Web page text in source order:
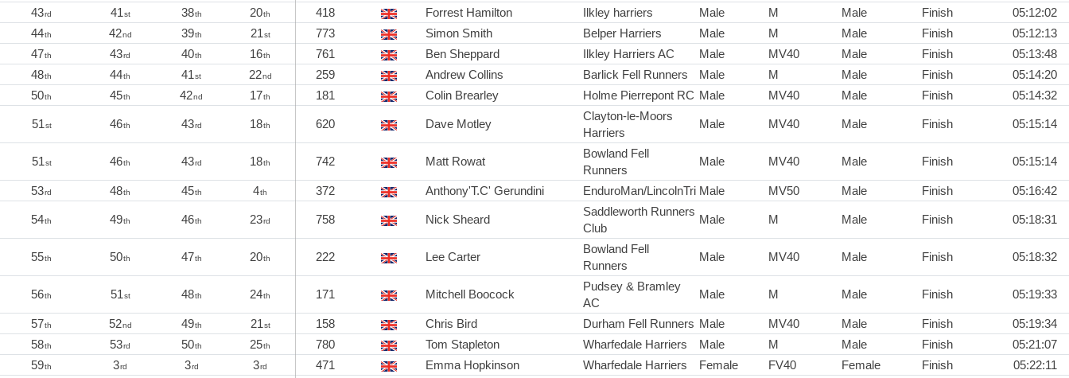
43rd 41st 38th 20th 418 Forrest Hamilton Ilkley harriers Male M Male Finish
05:12:02
44th 42nd 39th 21st 773 Simon Smith Belper Harriers Male M Male Finish
05:12:13
47th 43rd 40th 16th 761 Ben Sheppard Ilkley Harriers AC Male MV40 Male Finish
05:13:48
48th 44th 41st 22nd 259 Andrew Collins Barlick Fell Runners Male M Male Finish
05:14:20
50th 45th 42nd 17th 181 Colin Brearley Holme Pierrepont RC Male MV40 Male Finish 05:14:32
51st 46th 43rd 18th 620 Dave Motley
Clayton-le-Moors
Harriers
Male MV40 Male Finish 05:15:14
51st 46th 43rd 18th 742 Matt Rowat
Bowland Fell
Runners
Male MV40 Male Finish 05:15:14
53rd 48th 45th 4th 372 Anthony'T.C' Gerundini EnduroMan/LincolnTri Male MV50 Male Finish 05:16:42
54th 49th 46th 23rd 758 Nick Sheard
Saddleworth Runners
Club
Male M Male Finish 05:18:31
55th 50th 47th 20th 222 Lee Carter
Bowland Fell
Runners
Male MV40 Male Finish 05:18:32
56th 51st 48th 24th 171 Mitchell Boocock
Pudsey & Bramley
AC
Male M Male Finish 05:19:33
57th 52nd 49th 21st 158 Chris Bird Durham Fell Runners Male MV40 Male Finish
05:19:34
58th 53rd 50th 25th 780 Tom Stapleton Wharfedale Harriers Male M Male Finish
05:21:07
59th 3rd 3rd 3rd 471 Emma Hopkinson Wharfedale Harriers Female FV40 Female Finish
05:22:11